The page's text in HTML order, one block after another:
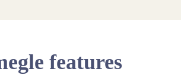
features